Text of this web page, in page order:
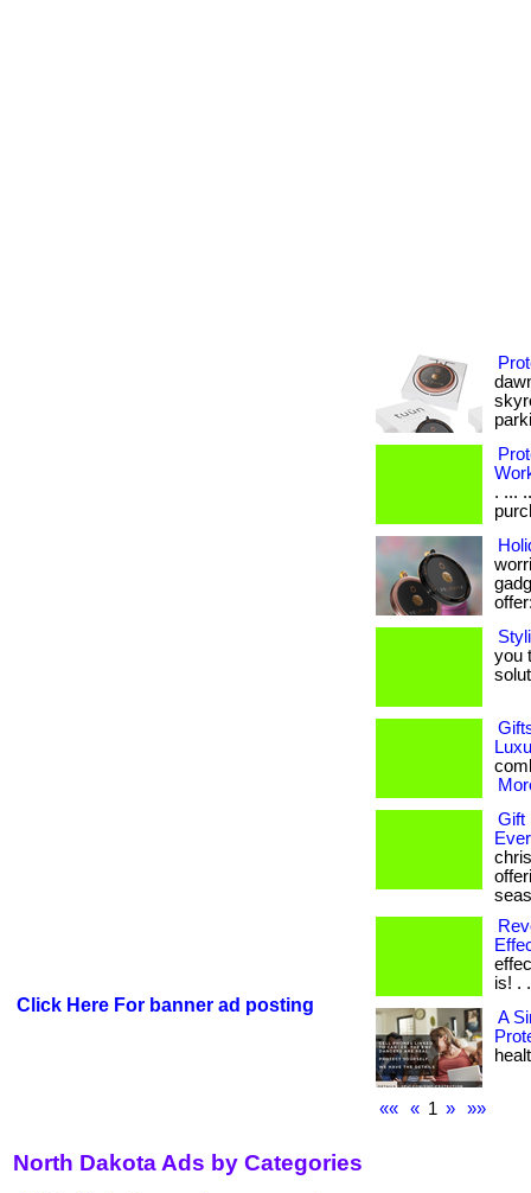
Click Here For banner ad posting
. ...
you
Gift
is! .
A
«« « 1 » »»
North Dakota Ads by Categories